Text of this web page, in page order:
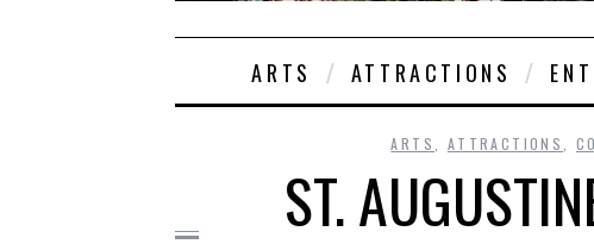
ARTS ATTRACTIONS
ARTS ATTRACTIONS
ST.